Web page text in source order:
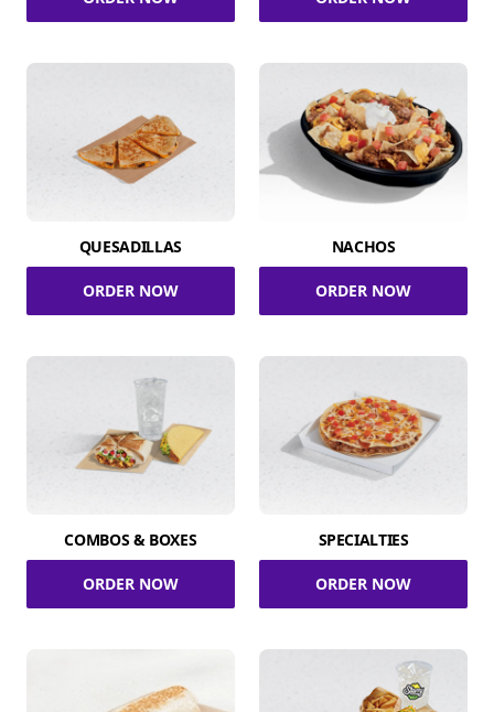
QUESADILLAS
ORDER NOW
NACHOS
ORDER NOW
COMBOS & BOXES
ORDER NOW
SPECIALTIES
ORDER NOW